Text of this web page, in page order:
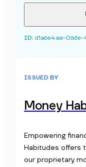
ID: d1a6e4aa-06de-
ISSUED BY
Money
Empowering
Habitudes offers
our proprietary